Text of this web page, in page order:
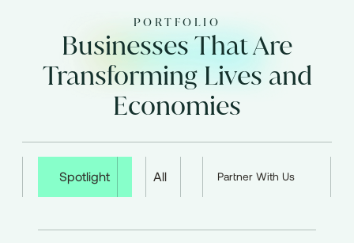
PORTFOLIO
Businesses That Are
Transforming Lives and
Economies
Spotlight All Partner With Us